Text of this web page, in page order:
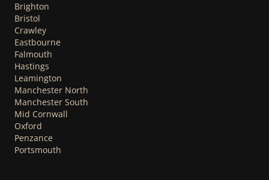
Brighton
Bristol
Crawley
Eastbourne
Falmouth
Hastings
Leamington
Manchester North
Manchester South
Mid Cornwall
Oxford
Penzance
Portsmouth